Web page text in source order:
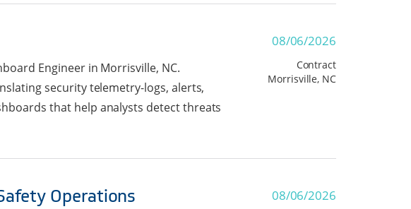
08/06/2026
Engineer in Morrisville, NC.
security telemetry-logs, alerts,
that help analysts detect threats
Contract
Morrisville, NC
Operations 08/06/2026